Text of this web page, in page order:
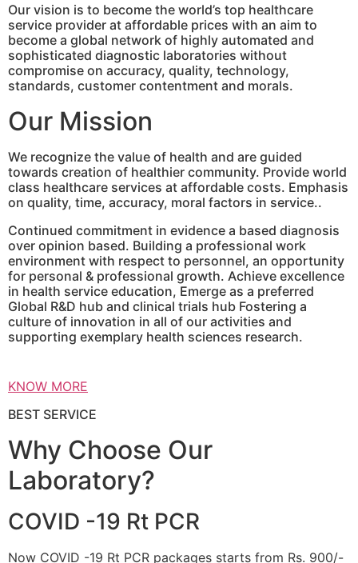
Our vision is to become the world’s top healthcare
service provider at affordable prices with an aim to
become a global network of highly automated and
sophisticated diagnostic laboratories without
compromise on accuracy, quality, technology,
standards, customer contentment and morals.
Our Mission
We recognize the value of health and are guided
towards creation of healthier community. Provide world
class healthcare services at affordable costs. Emphasis
on quality, time, accuracy, moral factors in service..
Continued commitment in evidence a based diagnosis
over opinion based. Building a professional work
environment with respect to personnel, an opportunity
for personal & professional growth. Achieve excellence
in health service education, Emerge as a preferred
Global R&D hub and clinical trials hub Fostering a
culture of innovation in all of our activities and
supporting exemplary health sciences research.
KNOW MORE
BEST SERVICE
Why Choose Our
Laboratory?
COVID -19 Rt PCR
Now COVID -19 Rt PCR packages starts from Rs. 900/-